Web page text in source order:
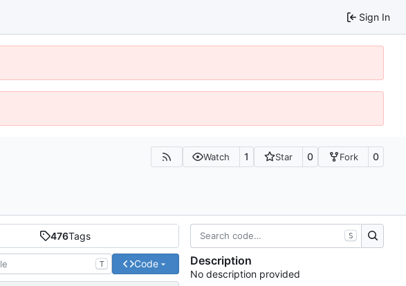
Sign In
Watch 1 Star 0 Fork 0
476Tags
T Code
S
Description
No description provided